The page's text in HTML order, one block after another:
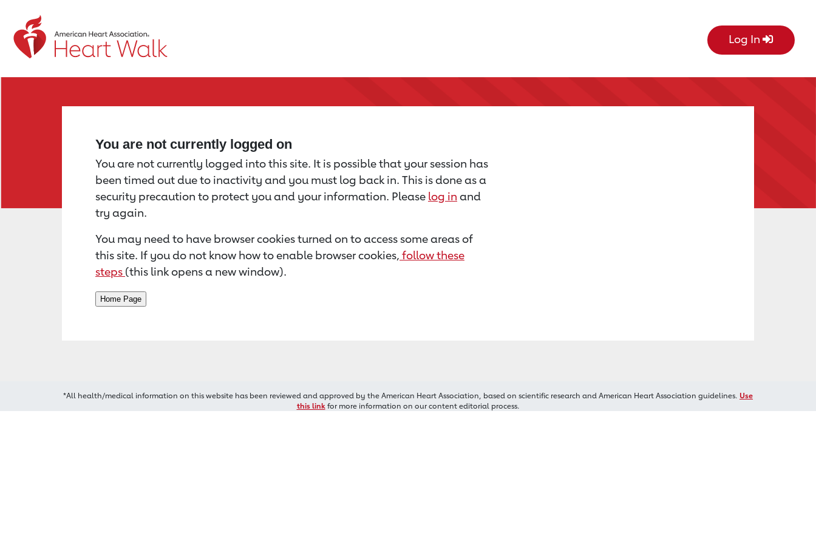
Return to event page Log In
You are not currently logged on
You are not currently logged into this site. It is possible that your session has
been timed out due to inactivity and you must log back in. This is done as a
security precaution to protect you and your information. Please log in and
try again.
You may need to have browser cookies turned on to access some areas of
this site. If you do not know how to enable browser cookies, follow these
steps (this link opens a new window).
*All health/medical information on this website has been reviewed and approved by the American Heart Association, based on scientific research and American Heart Association guidelines. Use
this linkfor more information on our content editorial process.